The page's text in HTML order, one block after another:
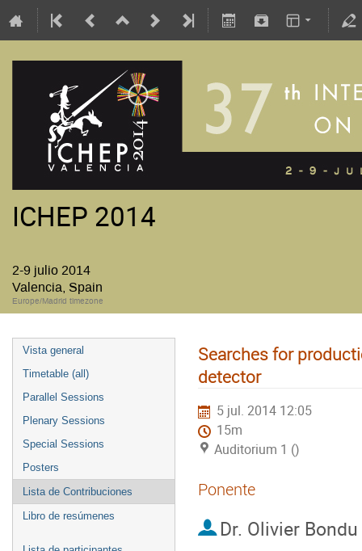
ICHEP 2014
2-9 julio 2014
Valencia, Spain
Europe/Madrid timezone
Vista general
Timetable (all)
Parallel Sessions
Plenary Sessions
Special Sessions
Posters
Lista de Contribuciones
Libro de resúmenes
Searches for
detector
5 jul. 2014 12:05
15m
Auditorium 1 ()
Ponente
Dr. Olivier Bondu